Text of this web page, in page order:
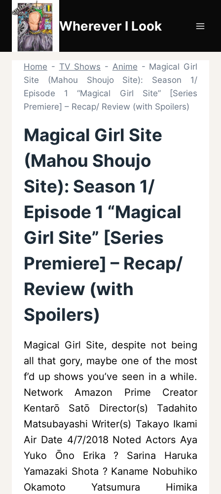
Skip
content
Wherever I Look
Home - TV Shows - Anime - Magical Girl
Site (Mahou Shoujo Site): Season 1/
Episode 1 “Magical Girl Site” [Series
Premiere] – Recap/ Review (with Spoilers)
Magical Girl Site
(Mahou Shoujo
Site): Season 1/
Episode 1 “Magical
Girl Site” [Series
Premiere] – Recap/
Review (with
Spoilers)
Magical Girl Site, despite not being
all that gory, maybe one of the most
f’d up shows you’ve seen in a while.
Network Amazon Prime Creator
Kentarō Satō Director(s) Tadahito
Matsubayashi Writer(s) Takayo Ikami
Air Date 4/7/2018 Noted Actors Aya
Yuko Ōno Erika ? Sarina Haruka
Yamazaki Shota ? Kaname Nobuhiko
Okamoto Yatsumura Himika